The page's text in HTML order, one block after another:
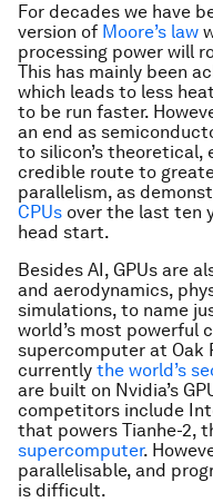
For decades we have
version of Moore’s law
processing power will
This has mainly been
which leads to less
to be run faster.
an end as
to silicon’s theoretical,
credible route to
parallelism, as
CPUs over the last ten
head start.
Besides AI, GPUs are
and aerodynamics,
simulations, to name
world’s most powerful
supercomputer at Oak
currently the world’s
are built on Nvidia’s
competitors include
that powers Tianhe-2,
supercomputer.
parallelisable, and
is difficult.